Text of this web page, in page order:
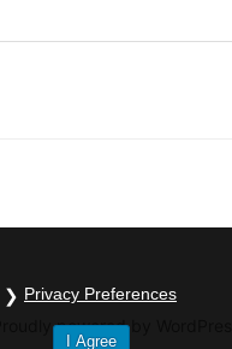
Proudly powered by WordPress
Privacy Preferences
I Agree